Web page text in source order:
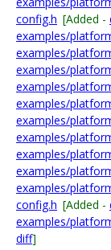
config.h [Added -
examples/
examples/
examples/
examples/
examples/
examples/
examples/
examples/
examples/
examples/
config.h [Added -
examples/
diff]